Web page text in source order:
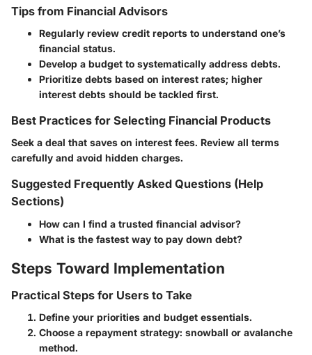
Tips from Financial Advisors
Regularly review credit reports to understand one’s
financial status.
Develop a budget to systematically address debts.
Prioritize debts based on interest rates; higher
interest debts should be tackled first.
Best Practices for Selecting Financial Products
Seek a deal that saves on interest fees. Review all terms
carefully and avoid hidden charges.
Suggested Frequently Asked Questions (Help
Sections)
How can I find a trusted financial advisor?
What is the fastest way to pay down debt?
Steps Toward Implementation
Practical Steps for Users to Take
Define your priorities and budget essentials.
Choose a repayment strategy: snowball or avalanche
method.